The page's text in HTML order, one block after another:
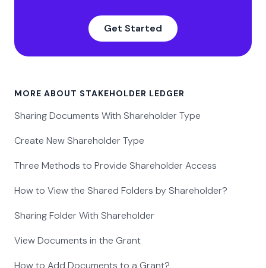
Get Started
MORE ABOUT STAKEHOLDER LEDGER
Sharing Documents With Shareholder Type
Create New Shareholder Type
Three Methods to Provide Shareholder Access
How to View the Shared Folders by Shareholder?
Sharing Folder With Shareholder
View Documents in the Grant